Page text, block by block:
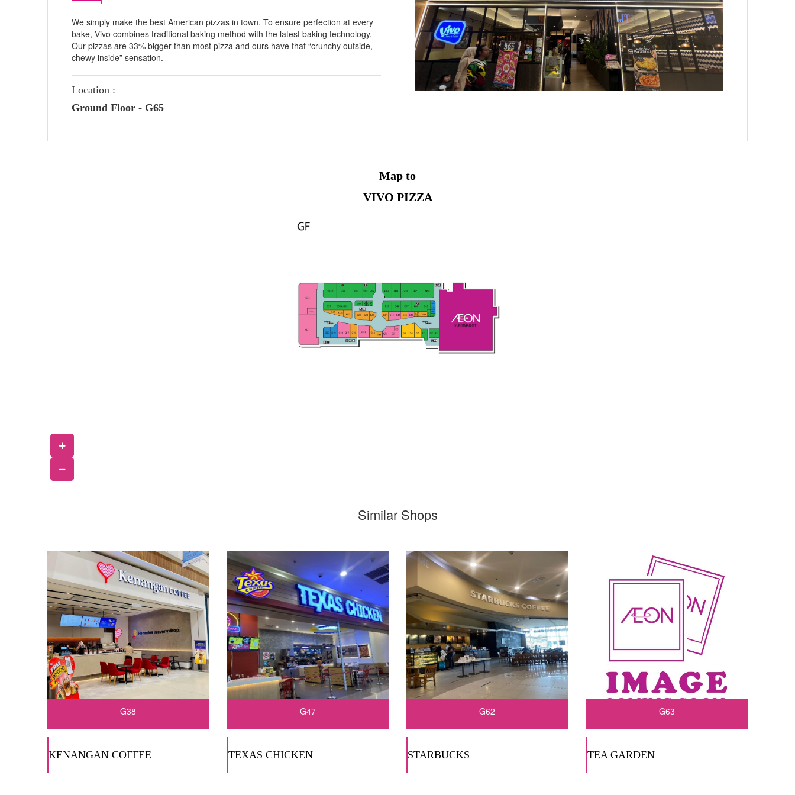
We simply make the best American pizzas in town. To ensure perfection at every
bake, Vivo combines traditional baking method with the latest baking technology.
Our pizzas are 33% bigger than most pizza and ours have that “crunchy outside,
chewy inside” sensation.
Location :
Ground Floor - G65
Map to
VIVO PIZZA
Similar Shops
G38
KENANGAN COFFEE
G47
TEXAS CHICKEN
G62
STARBUCKS
G63
TEA GARDEN